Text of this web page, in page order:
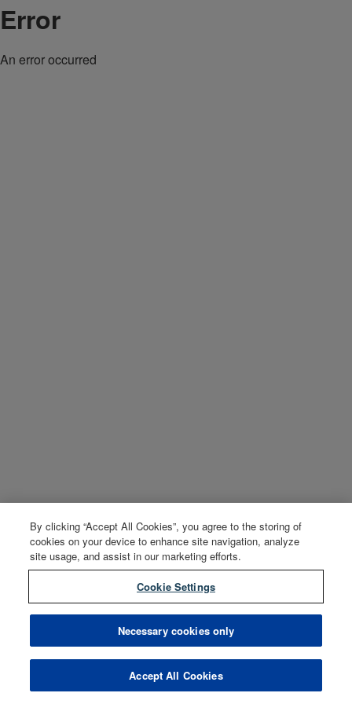
Error
An error occurred
By clicking “Accept All Cookies”, you agree to the storing of
cookies on your device to enhance site navigation, analyze
site usage, and assist in our marketing efforts.
Cookie Settings
Necessary cookies only
Accept All Cookies